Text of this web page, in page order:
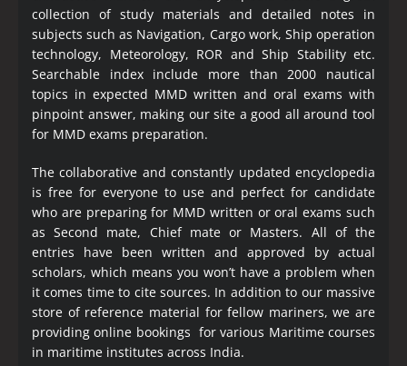
collection of study materials and detailed notes in
subjects such as Navigation, Cargo work, Ship operation
technology, Meteorology, ROR and Ship Stability etc.
Searchable index include more than 2000 nautical
topics in expected MMD written and oral exams with
pinpoint answer, making our site a good all around tool
for MMD exams preparation.
The collaborative and constantly updated encyclopedia
is free for everyone to use and perfect for candidate
who are preparing for MMD written or oral exams such
as Second mate, Chief mate or Masters. All of the
entries have been written and approved by actual
scholars, which means you won’t have a problem when
it comes time to cite sources. In addition to our massive
store of reference material for fellow mariners, we are
providing online bookings for various Maritime courses
in maritime institutes across India.